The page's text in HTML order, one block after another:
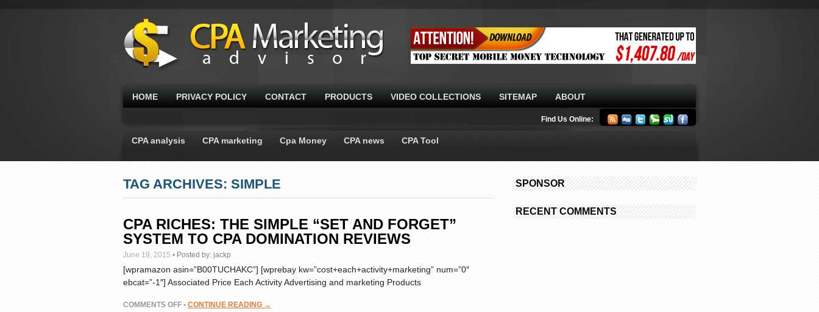
HOME PRIVACY POLICY CONTACT PRODUCTS VIDEO COLLECTIONS SITEMAP ABOUT
Find Us Online:
CPA analysis CPA marketing Cpa Money CPA news CPA Tool
TAG ARCHIVES: SIMPLE
CPA RICHES: THE SIMPLE “SET AND FORGET”
SYSTEM TO CPA DOMINATION REVIEWS
June 19, 2015 • Posted by: jackp
[wpramazon asin=”B00TUCHAKC”] [wprebay kw=”cost+each+activity+marketing” num=”0″
ebcat=”-1″] Associated Price Each Activity Advertising and marketing Products
COMMENTS OFFON
• CONTINUE READING →
SPONSOR
RECENT COMMENTS